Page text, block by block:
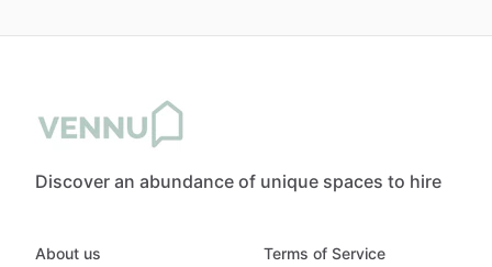
Discover an abundance of unique spaces to hire
About us
Terms of Service